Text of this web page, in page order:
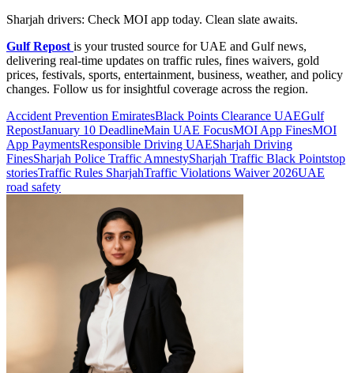
Sharjah drivers: Check MOI app today. Clean slate awaits.
Gulf Repost is your trusted source for UAE and Gulf news,
delivering real-time updates on traffic rules, fines waivers, gold
prices, festivals, sports, entertainment, business, weather, and policy
changes. Follow us for insightful coverage across the region.
Accident Prevention EmiratesBlack Points Clearance UAEGulf
RepostJanuary 10 DeadlineMain UAE FocusMOI App FinesMOI
App PaymentsResponsible Driving UAESharjah Driving
FinesSharjah Police Traffic AmnestySharjah Traffic Black Pointstop
storiesTraffic Rules SharjahTraffic Violations Waiver 2026UAE
road safety